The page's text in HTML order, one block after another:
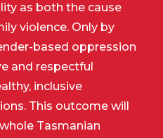
as both the cause
violence. Only by
based oppression
and respectful
inclusive
This outcome will
Tasmanian